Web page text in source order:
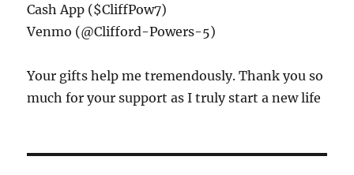
Cash App ($CliffPow7)
Venmo (@Clifford-Powers-5)
Your gifts help me tremendously. Thank you so
much for your support as I truly start a new life